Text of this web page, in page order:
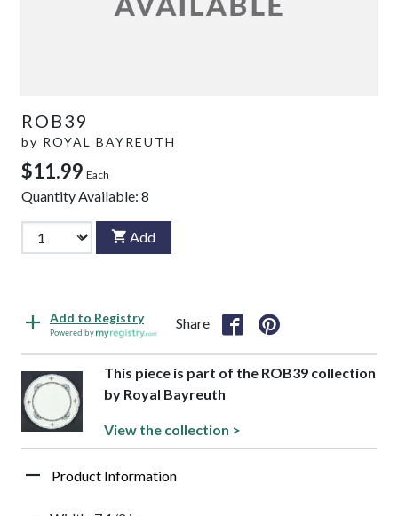
ROB39
by ROYAL BAYREUTH
$11.99 Each
Quantity Available: 8
Add
Add to Registry
Powered by
Share
This piece is part of the ROB39 collection
by Royal Bayreuth
View the collection >
Product Information